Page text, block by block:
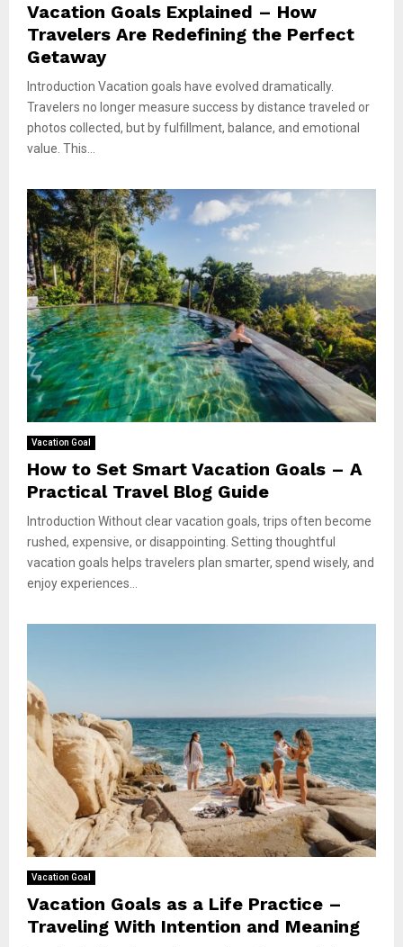
Vacation Goals Explained – How
Travelers Are Redefining the Perfect
Getaway
Introduction Vacation goals have evolved dramatically.
Travelers no longer measure success by distance traveled or
photos collected, but by fulfillment, balance, and emotional
value. This...
Vacation Goal
How to Set Smart Vacation Goals – A
Practical Travel Blog Guide
Introduction Without clear vacation goals, trips often become
rushed, expensive, or disappointing. Setting thoughtful
vacation goals helps travelers plan smarter, spend wisely, and
enjoy experiences...
Vacation Goal
Vacation Goals as a Life Practice –
Traveling With Intention and Meaning